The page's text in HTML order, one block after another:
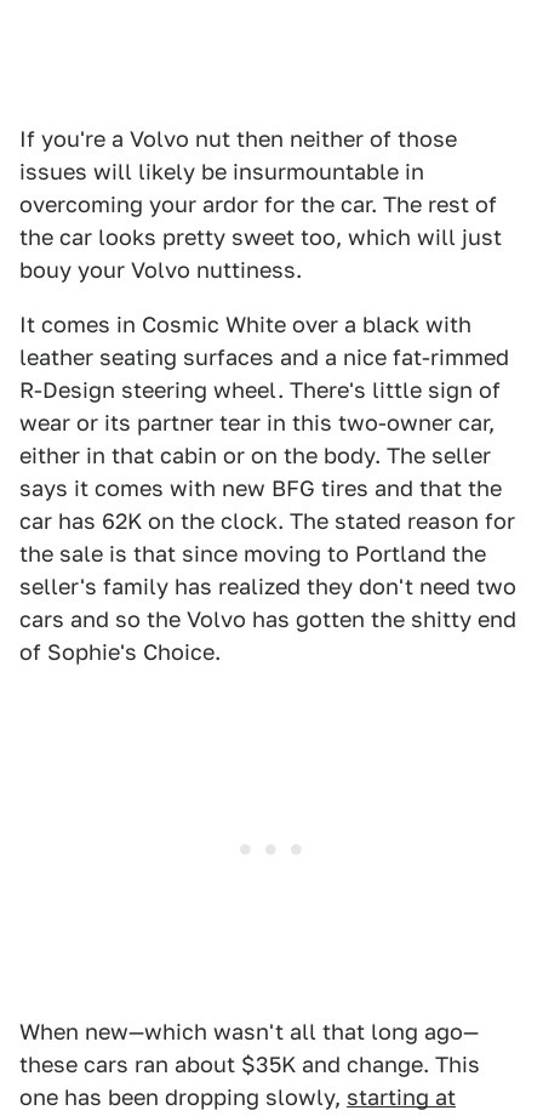
If you're a Volvo nut then neither of those
issues will likely be insurmountable in
overcoming your ardor for the car. The rest of
the car looks pretty sweet too, which will just
bouy your Volvo nuttiness.
It comes in Cosmic White over a black with
leather seating surfaces and a nice fat-rimmed
R-Design steering wheel. There's little sign of
wear or its partner tear in this two-owner car,
either in that cabin or on the body. The seller
says it comes with new BFG tires and that the
car has 62K on the clock. The stated reason for
the sale is that since moving to Portland the
seller's family has realized they don't need two
cars and so the Volvo has gotten the shitty end
of Sophie's Choice.
When new—which wasn't all that long ago—
these cars ran about $35K and change. This
one has been dropping slowly, starting at